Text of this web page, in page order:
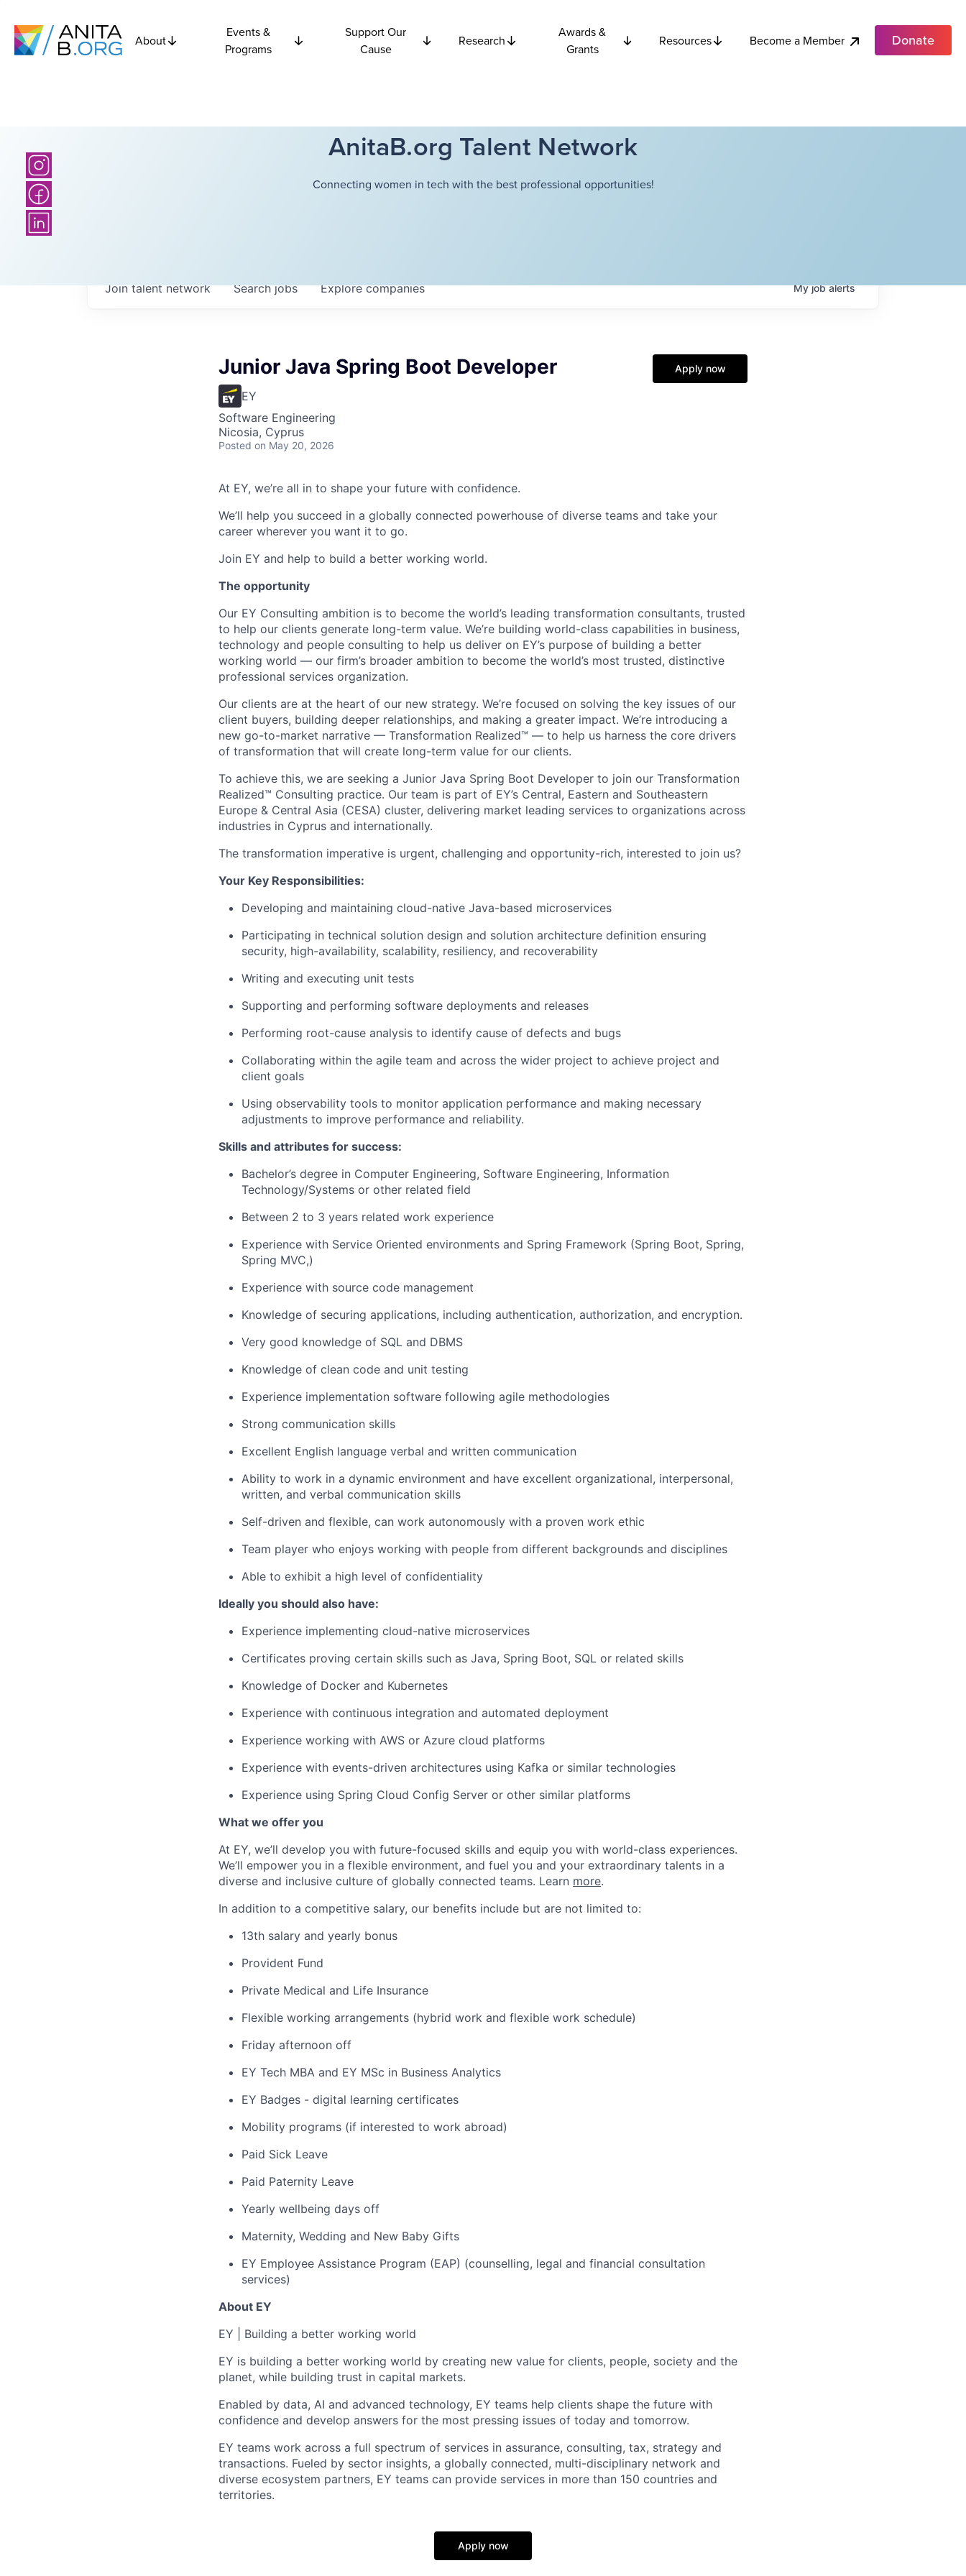
About
Events &
Programs
Support Our
Cause
Research
Awards &
Grants
Resources Become a Member Donate
AnitaB.org Talent Network
Connecting women in tech with the best professional opportunities!
Searchjobs Explorecompanies
Join talent network Myjobalerts
Junior Java Spring Boot Developer
EY
Software Engineering
Nicosia, Cyprus
Posted on May 20, 2026
Apply now
At EY, we’re all in to shape your future with confidence.
We’ll help you succeed in a globally connected powerhouse of diverse teams and take your
career wherever you want it to go.
Join EY and help to build a better working world.
The opportunity
Our EY Consulting ambition is to become the world’s leading transformation consultants, trusted
to help our clients generate long-term value. We’re building world-class capabilities in business,
technology and people consulting to help us deliver on EY’s purpose of building a better
working world — our firm’s broader ambition to become the world’s most trusted, distinctive
professional services organization.
Our clients are at the heart of our new strategy. We’re focused on solving the key issues of our
client buyers, building deeper relationships, and making a greater impact. We’re introducing a
new go-to-market narrative — Transformation Realized™ — to help us harness the core drivers
of transformation that will create long-term value for our clients.
To achieve this, we are seeking a Junior Java Spring Boot Developer to join our Transformation
Realized™ Consulting practice. Our team is part of EY’s Central, Eastern and Southeastern
Europe & Central Asia (CESA) cluster, delivering market leading services to organizations across
industries in Cyprus and internationally.
The transformation imperative is urgent, challenging and opportunity-rich, interested to join us?
Your Key Responsibilities:
Developing and maintaining cloud-native Java-based microservices
Participating in technical solution design and solution architecture definition ensuring
security, high-availability, scalability, resiliency, and recoverability
Writing and executing unit tests
Supporting and performing software deployments and releases
Performing root-cause analysis to identify cause of defects and bugs
Collaborating within the agile team and across the wider project to achieve project and
client goals
Using observability tools to monitor application performance and making necessary
adjustments to improve performance and reliability.
Skills and attributes for success:
Bachelor’s degree in Computer Engineering, Software Engineering, Information
Technology/Systems or other related field
Between 2 to 3 years related work experience
Experience with Service Oriented environments and Spring Framework (Spring Boot, Spring,
Spring MVC,)
Experience with source code management
Knowledge of securing applications, including authentication, authorization, and encryption.
Very good knowledge of SQL and DBMS
Knowledge of clean code and unit testing
Experience implementation software following agile methodologies
Strong communication skills
Excellent English language verbal and written communication
Ability to work in a dynamic environment and have excellent organizational, interpersonal,
written, and verbal communication skills
Self-driven and flexible, can work autonomously with a proven work ethic
Team player who enjoys working with people from different backgrounds and disciplines
Able to exhibit a high level of confidentiality
Ideally you should also have:
Experience implementing cloud-native microservices
Certificates proving certain skills such as Java, Spring Boot, SQL or related skills
Knowledge of Docker and Kubernetes
Experience with continuous integration and automated deployment
Experience working with AWS or Azure cloud platforms
Experience with events-driven architectures using Kafka or similar technologies
Experience using Spring Cloud Config Server or other similar platforms
What we offer you
At EY, we’ll develop you with future-focused skills and equip you with world-class experiences.
We’ll empower you in a flexible environment, and fuel you and your extraordinary talents in a
diverse and inclusive culture of globally connected teams. Learn more.
In addition to a competitive salary, our benefits include but are not limited to:
13th salary and yearly bonus
Provident Fund
Private Medical and Life Insurance
Flexible working arrangements (hybrid work and flexible work schedule)
Friday afternoon off
EY Tech MBA and EY MSc in Business Analytics
EY Badges - digital learning certificates
Mobility programs (if interested to work abroad)
Paid Sick Leave
Paid Paternity Leave
Yearly wellbeing days off
Maternity, Wedding and New Baby Gifts
EY Employee Assistance Program (EAP) (counselling, legal and financial consultation
services)
About EY
EY
Building a better working world
EY is building a better working world by creating new value for clients, people, society and the
planet, while building trust in capital markets.
Enabled by data, AI and advanced technology, EY teams help clients shape the future with
confidence and develop answers for the most pressing issues of today and tomorrow.
EY teams work across a full spectrum of services in assurance, consulting, tax, strategy and
transactions. Fueled by sector insights, a globally connected, multi-disciplinary network and
diverse ecosystem partners, EY teams can provide services in more than 150 countries and
territories.
Apply now